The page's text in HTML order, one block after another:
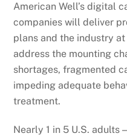
American Well’s digital
companies will deliver
plans and the industry
address the mounting
shortages, fragmented
impeding adequate
treatment.
Nearly 1 in 5 U.S.